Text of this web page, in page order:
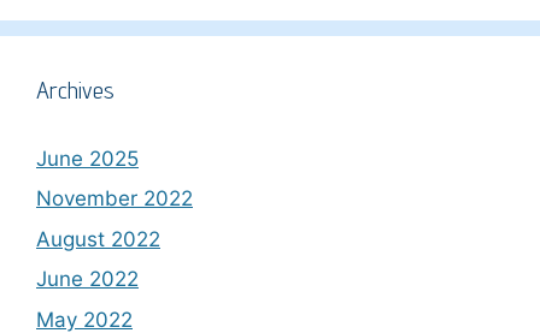
Archives
June 2025
November 2022
August 2022
June 2022
May 2022